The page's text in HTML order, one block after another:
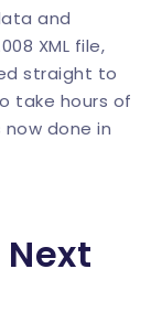
and
XML file,
straight to
take hours of
done in